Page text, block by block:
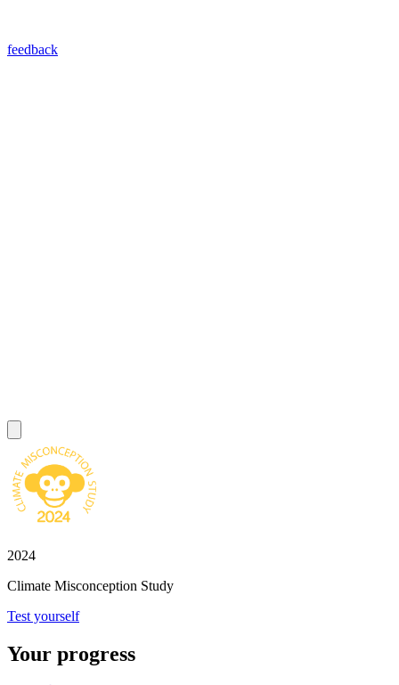
feedback
2024
Climate Misconception Study
Test yourself
Your progress